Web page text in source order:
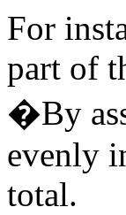
For
part of
�By
evenly
total.